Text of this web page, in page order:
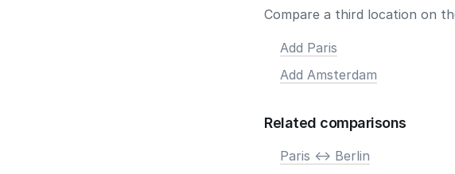
Compare a third location on
Add Paris
Add Amsterdam
Related comparisons
Paris <-> Berlin